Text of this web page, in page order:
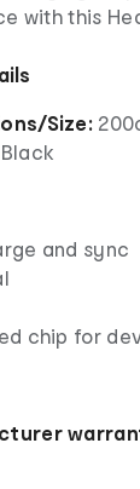
with this
Size:
Black
and sync
chip for